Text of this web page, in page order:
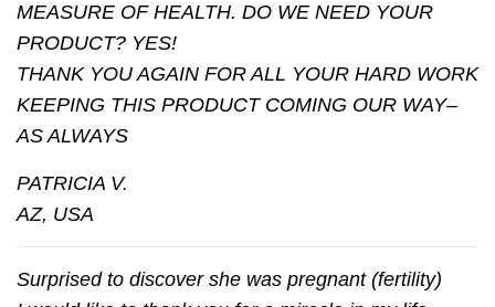
MEASURE OF HEALTH. DO WE NEED YOUR
PRODUCT? YES!
THANK YOU AGAIN FOR ALL YOUR HARD WORK
KEEPING THIS PRODUCT COMING OUR WAY–
AS ALWAYS
PATRICIA V.
AZ, USA
Surprised to discover she was pregnant (fertility)